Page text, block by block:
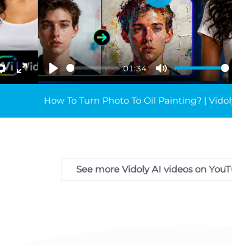
Settings
Enter
fullscreen
Play
01:34
Mute
Play
How To Turn Photo To Oil Painting? |
See more Vidoly AI videos on